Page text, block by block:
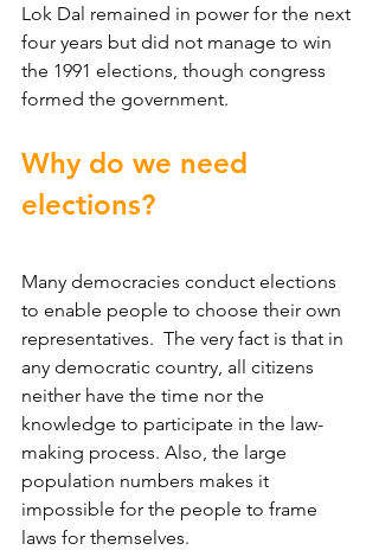
Lok Dal remained in power for the next
four years but did not manage to win
the 1991 elections, though congress
formed the government.
Why do we need
elections?
Many democracies conduct elections
to enable people to choose their own
representatives.  The very fact is that in
any democratic country, all citizens
neither have the time nor the
knowledge to participate in the law-
making process. Also, the large
population numbers makes it
impossible for the people to frame
laws for themselves.